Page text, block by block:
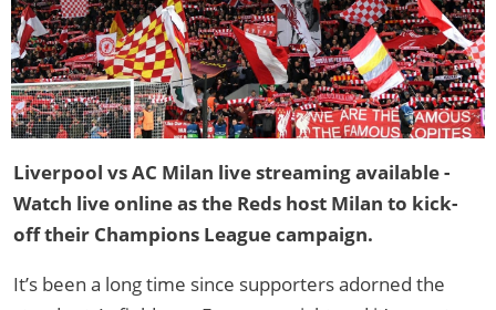
Liverpool vs AC Milan live streaming available -
Watch live online as the Reds host Milan to kick-
off their Champions League campaign.
It’s been a long time since supporters adorned the